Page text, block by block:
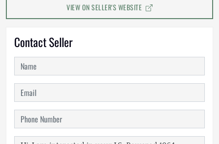
VIEW ON SELLER'S WEBSITE
Contact Seller